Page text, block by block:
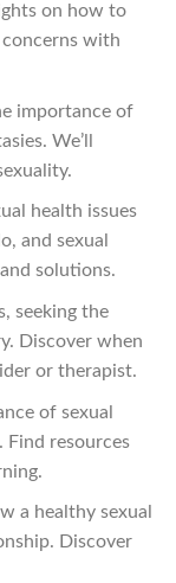
on how to
concerns with
importance of
We’ll
health issues
and sexual
solutions.
seeking the
Discover when
or therapist.
of sexual
Find resources
a healthy sexual
Discover